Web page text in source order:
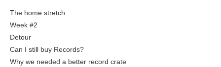
The home stretch
Week #2
Detour
Can I still buy Records?
Why we needed a better record crate